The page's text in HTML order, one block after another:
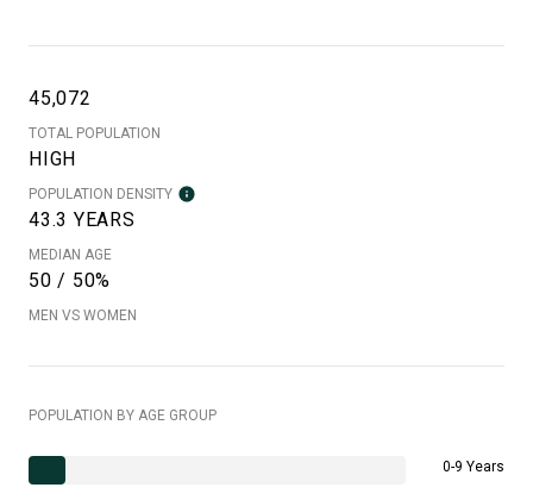
45,072
TOTAL POPULATION
HIGH
POPULATION DENSITY
43.3 YEARS
MEDIAN AGE
50 / 50%
MEN VS WOMEN
POPULATION BY AGE GROUP
0-9 Years